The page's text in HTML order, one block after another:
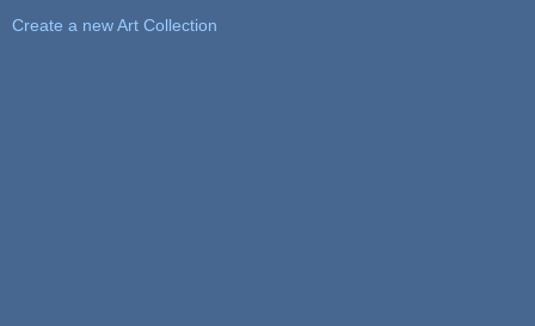
Create a new Art Collection